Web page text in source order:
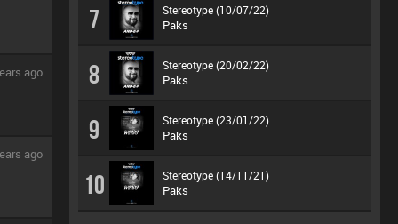
ago
ago
7 Stereotype (10/07/22)
Paks
8 Stereotype (20/02/22)
Paks
9 Stereotype (23/01/22)
Paks
10 Stereotype (14/11/21)
Paks